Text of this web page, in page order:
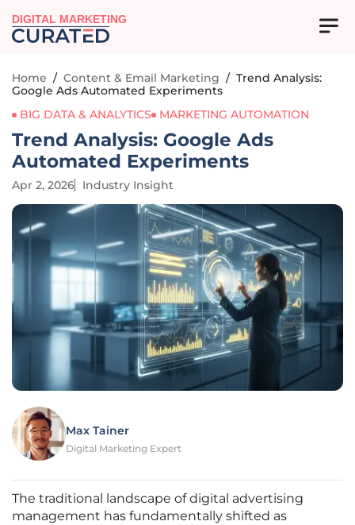
DIGITAL MARKETING
Home / Content & Email Marketing / Trend Analysis:
Google Ads Automated Experiments
BIG DATA & ANALYTICS
MARKETING AUTOMATION
Trend Analysis: Google Ads
Automated Experiments
Apr 2, 2026 Industry Insight
Max Tainer
Digital Marketing Expert
The traditional landscape of digital advertising
management has fundamentally shifted as